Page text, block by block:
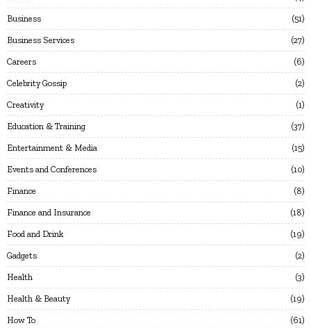
Business 51
Business Services 27
Careers 6
Celebrity Gossip 2
Creativity 1
Education & Training 37
Entertainment & Media 15
Events and Conferences 10
Finance 8
Finance and Insurance 18
Food and Drink 19
Gadgets 2
Health 3
Health & Beauty 19
How To 61